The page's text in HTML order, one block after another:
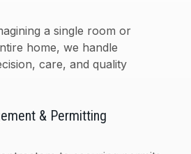
a single room or
home, we handle
care, and quality
& Permitting